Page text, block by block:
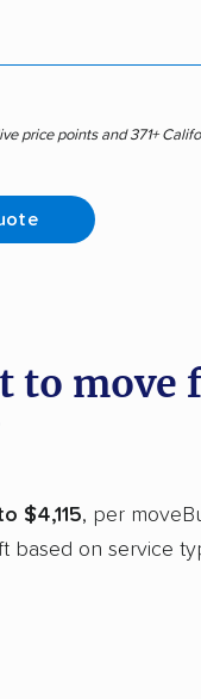
price points and 371+
to move
$4,115, per
based on service